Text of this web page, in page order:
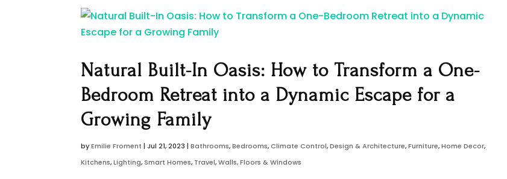
Natural Built-In Oasis: How to Transform a One-
Bedroom Retreat into a Dynamic Escape for a
Growing Family
byEmilie Froment |Jul 21, 2023 |Bathrooms,Bedrooms,Climate Control,Design & Architecture,Furniture,Home Decor,
Kitchens,Lighting, Smart Homes, Travel,Walls, Floors & Windows